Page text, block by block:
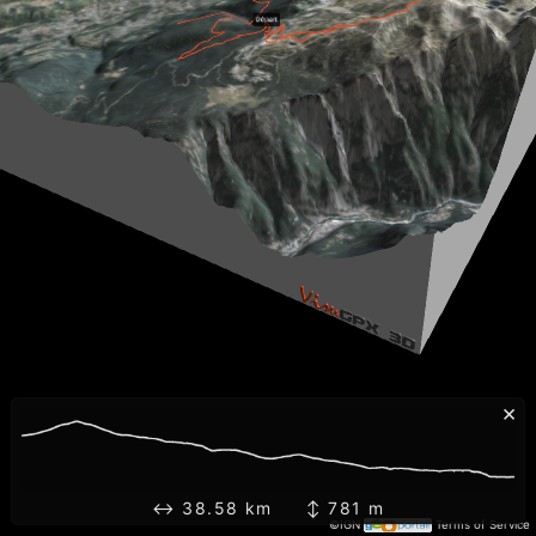
©IGN Terms of Service
×
↔ 38.58 km ↕ 781 m